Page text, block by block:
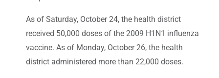
As of Saturday, October 24, the health district
received 50,000 doses of the 2009 H1N1 influenza
vaccine. As of Monday, October 26, the health
district administered more than 22,000 doses.